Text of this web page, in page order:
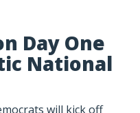
Day One
National
will kick off